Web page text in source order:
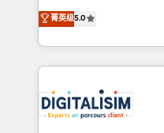
detailed financial
TCO. As a trusted extension of your team, we
business up for long-
business. If not now,
world experience to our
Frog is a top, trusted
ecosystem for a
decade of experience
for driving growth.
our customers grow
菁英级5.0